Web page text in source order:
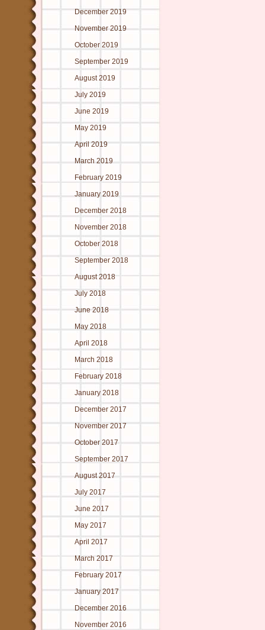
December 2019
November 2019
October 2019
September 2019
August 2019
July 2019
June 2019
May 2019
April 2019
March 2019
February 2019
January 2019
December 2018
November 2018
October 2018
September 2018
August 2018
July 2018
June 2018
May 2018
April 2018
March 2018
February 2018
January 2018
December 2017
November 2017
October 2017
September 2017
August 2017
July 2017
June 2017
May 2017
April 2017
March 2017
February 2017
January 2017
December 2016
November 2016